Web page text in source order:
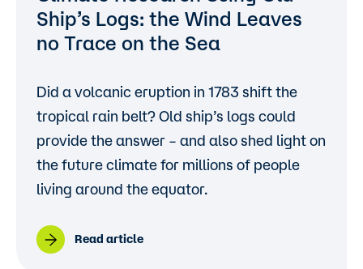
Ship’s Logs: the Wind Leaves
no Trace on the Sea
Did a volcanic eruption in 1783 shift the
tropical rain belt? Old ship’s logs could
provide the answer – and also shed light on
the future climate for millions of people
living around the equator.
Read article